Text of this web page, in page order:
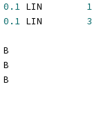
0.1 LIN 1
0.1 LIN 3
B
B
B